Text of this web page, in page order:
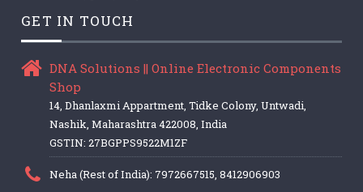
GET IN TOUCH
DNA Solutions || Online Electronic Components
Shop
14, Dhanlaxmi Appartment, Tidke Colony, Untwadi,
Nashik, Maharashtra 422008, India
GSTIN: 27BGPPS9522M1ZF
Neha (Rest of India): 7972667515, 8412906903